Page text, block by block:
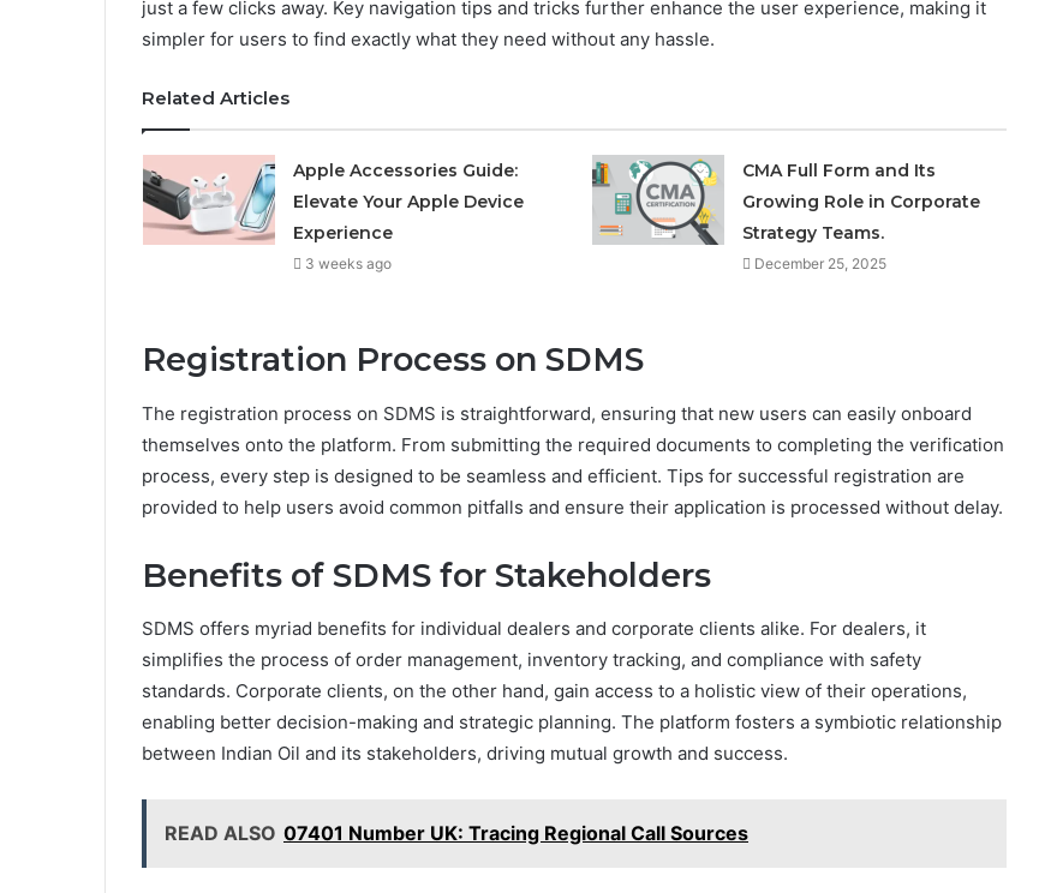
just a few clicks away. Key navigation tips and tricks further enhance the user experience, making it
simpler for users to find exactly what they need without any hassle.
Related Articles
Apple Accessories Guide:
Elevate Your Apple Device
Experience
3 weeks ago
CMA Full Form and Its
Growing Role in Corporate
Strategy Teams.
December 25, 2025
Registration Process on SDMS
The registration process on SDMS is straightforward, ensuring that new users can easily onboard
themselves onto the platform. From submitting the required documents to completing the verification
process, every step is designed to be seamless and efficient. Tips for successful registration are
provided to help users avoid common pitfalls and ensure their application is processed without delay.
Benefits of SDMS for Stakeholders
SDMS offers myriad benefits for individual dealers and corporate clients alike. For dealers, it
simplifies the process of order management, inventory tracking, and compliance with safety
standards. Corporate clients, on the other hand, gain access to a holistic view of their operations,
enabling better decision-making and strategic planning. The platform fosters a symbiotic relationship
between Indian Oil and its stakeholders, driving mutual growth and success.
READ ALSO 07401 Number UK: Tracing Regional Call Sources